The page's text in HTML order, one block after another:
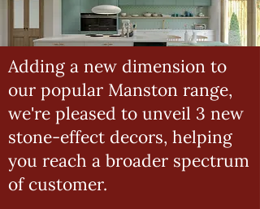
Adding a new dimension to
our popular Manston range,
we're pleased to unveil 3 new
stone-effect decors, helping
you reach a broader spectrum
of customer.